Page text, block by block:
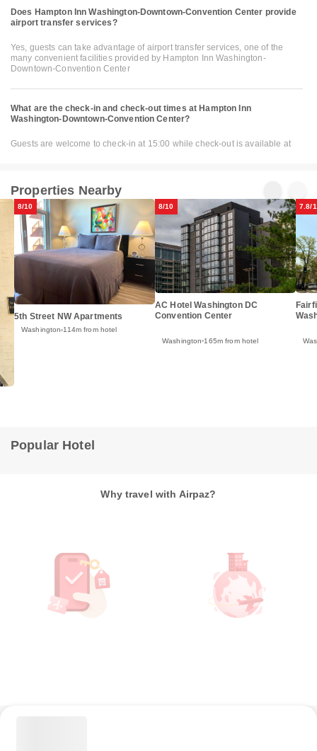
Does Hampton Inn Washington-Downtown-Convention Center provide
airport transfer services?
Yes, guests can take advantage of airport transfer services, one of the
many convenient facilities provided by Hampton Inn Washington-
Downtown-Convention Center
What are the check-in and check-out times at Hampton Inn
Washington-Downtown-Convention Center?
Guests are welcome to check-in at 15:00 while check-out is available at
Properties Nearby
8/10
5th Street NW Apartments
Washington 114m from hotel
8/10
AC Hotel Washington DC
Convention Center
Washington 165m from hotel
7.8/
Popular Hotel
Why travel with Airpaz?